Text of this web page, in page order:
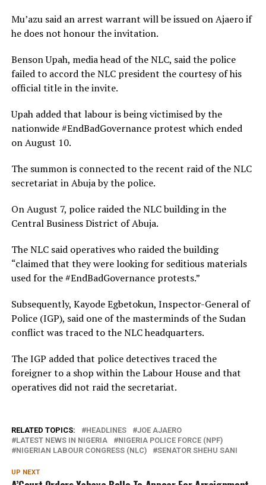
Mu’azu said an arrest warrant will be issued on Ajaero if
he does not honour the invitation.
Benson Upah, media head of the NLC, said the police
failed to accord the NLC president the courtesy of his
official title in the invite.
Upah added that labour is being victimised by the
nationwide #EndBadGovernance protest which ended
on August 10.
The summon is connected to the recent raid of the NLC
secretariat in Abuja by the police.
On August 7, police raided the NLC building in the
Central Business District of Abuja.
The NLC said operatives who raided the building
“claimed that they were looking for seditious materials
used for the #EndBadGovernance protests.”
Subsequently, Kayode Egbetokun, Inspector-General of
Police (IGP), said one of the masterminds of the Sudan
conflict was traced to the NLC headquarters.
The IGP added that police detectives traced the
foreigner to a shop within the Labour House and that
operatives did not raid the secretariat.
RELATED TOPICS: HEADLINES
JOE AJAERO
LATEST NEWS IN NIGERIA
NIGERIA POLICE FORCE (NPF)
NIGERIAN LABOUR CONGRESS (NLC)
SENATOR SHEHU SANI
UP NEXT